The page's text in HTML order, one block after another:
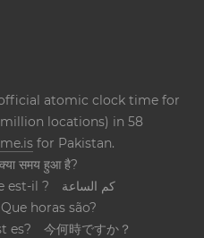
atomic clock time for
locations) in 58
for Pakistan.
क्या समय हुआ है?
est-il ?
كم الساعة
Que horas são?
es?
今何時ですか？